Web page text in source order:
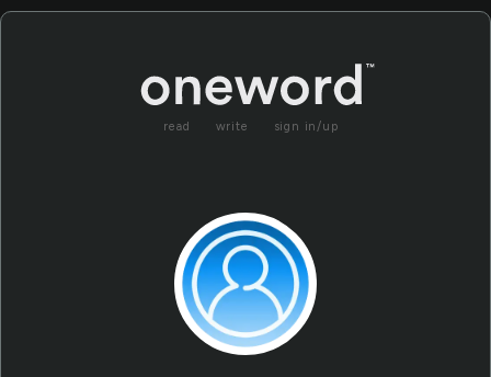
read write sign in/up